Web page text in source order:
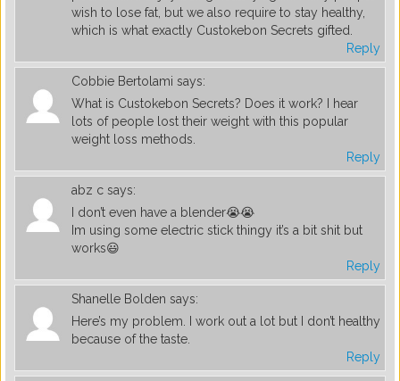
wish to lose fat, but we also require to stay healthy,
which is what exactly Custokebon Secrets gifted.
Reply
Cobbie Bertolami says:
What is Custokebon Secrets? Does it work? I hear
lots of people lost their weight with this popular
weight loss methods.
Reply
abz c says:
I don’t even have a blender😭😭
Im using some electric stick thingy it’s a bit shit but
works😃
Reply
Shanelle Bolden says:
Here’s my problem. I work out a lot but I don’t healthy
because of the taste.
Reply